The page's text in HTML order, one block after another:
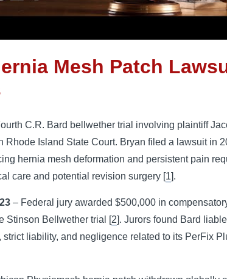
Mesh Patch
C.R. Bard bellwether trial involving plaintiff
Rhode Island State Court. Bryan filed a lawsuit in
hernia mesh deformation and persistent pain
care and potential revision surgery [1].
– Federal jury awarded $500,000 in
Stinson Bellwether trial [2]. Jurors found Bard
, strict liability, and negligence related to its PerFix